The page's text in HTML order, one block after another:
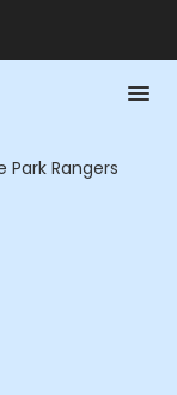
Park Rangers